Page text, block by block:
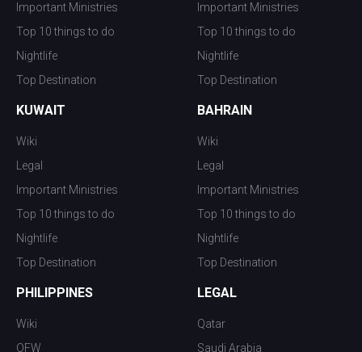
Important Ministries
Top 10 things to do
Nightlife
Top Destination
Important Ministries
Top 10 things to do
Nightlife
Top Destination
KUWAIT
Wiki
Legal
Important Ministries
Top 10 things to do
Nightlife
Top Destination
BAHRAIN
Wiki
Legal
Important Ministries
Top 10 things to do
Nightlife
Top Destination
PHILIPPINES
Wiki
OFW
LEGAL
Qatar
Saudi Arabia